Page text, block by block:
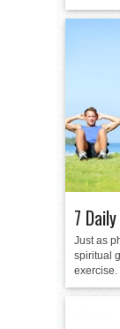
7
Just as
spiritual
exercise.